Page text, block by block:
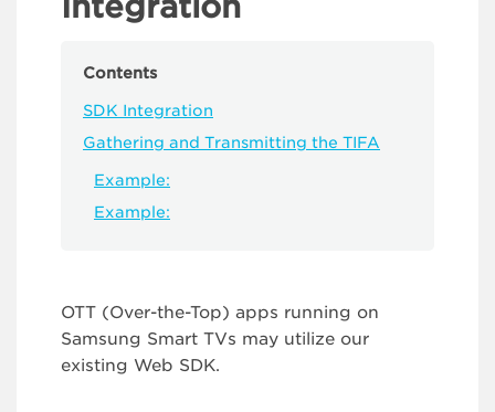
Contents
SDK Integration
Gathering and Transmitting the TIFA
Example:
Example:
OTT (Over-the-Top) apps running on
Samsung Smart TVs may utilize our
existing Web SDK.